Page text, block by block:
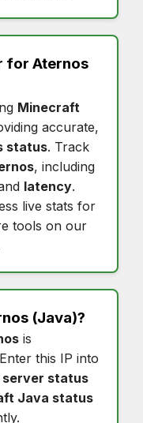
for Aternos
Minecraft
accurate,
status. Track
, including
latency.
live stats for
tools on our
(Java)?
is
this IP into
status
Java status